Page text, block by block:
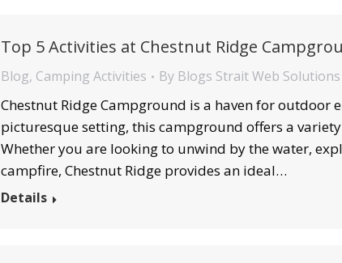
Top 5 Activities at Chestnut Ridge
Blog, Camping Activities By Blogs Strait Web Solutions
Chestnut Ridge Campground is a haven for outdoor
picturesque setting, this campground offers a
Whether you are looking to unwind by the water,
campfire, Chestnut Ridge provides an ideal…
Details